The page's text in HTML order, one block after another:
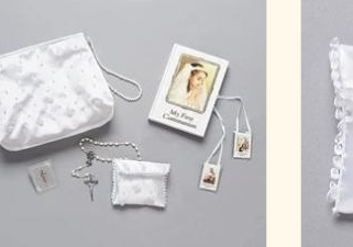
Materials VARIOUS
Dimensions 6"H 7.25"W 2"D BOX- PURSE
5"H
ADD TO CART